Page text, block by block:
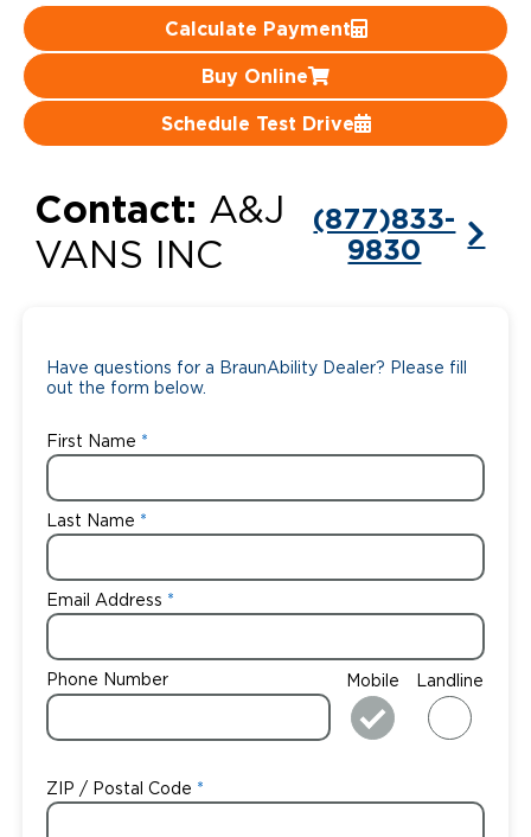
Calculate Payment
Buy Online
Schedule Test Drive
Contact: A&J
VANS INC
(877)833-
9830
Have questions for a BraunAbility Dealer? Please fill
out the form below.
First Name
Last Name
Email Address
Phone Number Mobile Landline
ZIP / Postal Code